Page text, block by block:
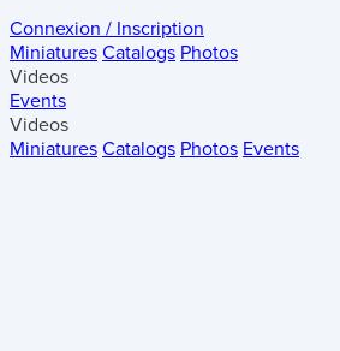
Connexion / Inscription
Miniatures Catalogs Photos
Videos
Events
Videos
Miniatures Catalogs Photos Events